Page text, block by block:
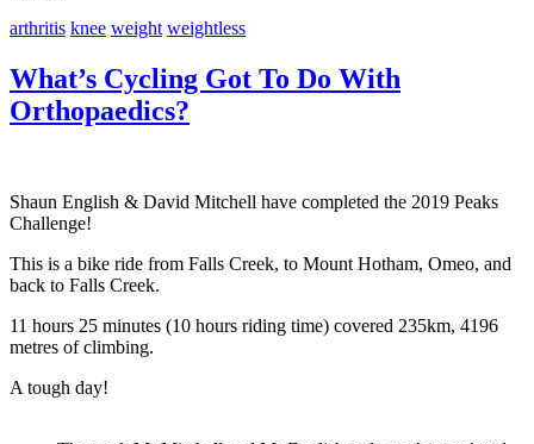
arthritis knee weight weightless
What’s Cycling Got To Do With
Orthopaedics?
Shaun English & David Mitchell have completed the 2019 Peaks
Challenge!
This is a bike ride from Falls Creek, to Mount Hotham, Omeo, and
back to Falls Creek.
11 hours 25 minutes (10 hours riding time) covered 235km, 4196
metres of climbing.
A tough day!